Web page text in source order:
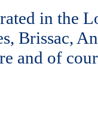
in the
Brissac,
and of